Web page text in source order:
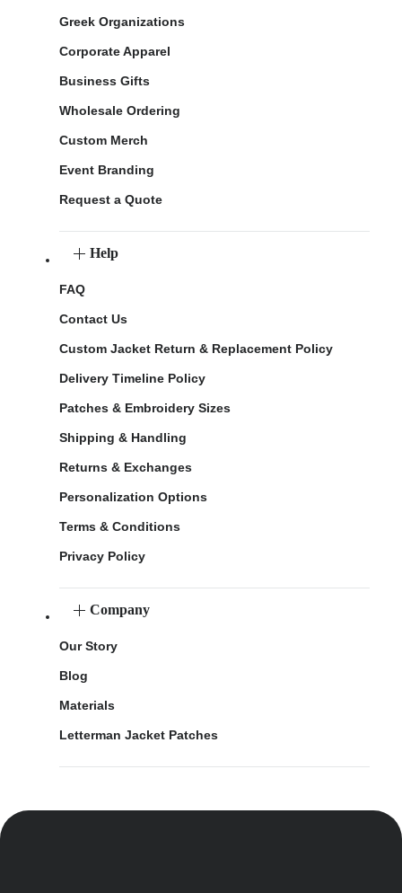
Greek Organizations
Corporate Apparel
Business Gifts
Wholesale Ordering
Custom Merch
Event Branding
Request a Quote
Help
FAQ
Contact Us
Custom Jacket Return & Replacement Policy
Delivery Timeline Policy
Patches & Embroidery Sizes
Shipping & Handling
Returns & Exchanges
Personalization Options
Terms & Conditions
Privacy Policy
Company
Our Story
Blog
Materials
Letterman Jacket Patches